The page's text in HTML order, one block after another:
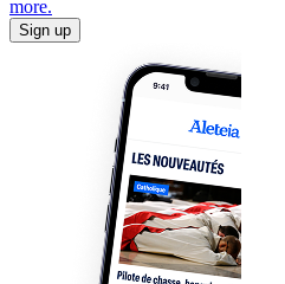
more.
Sign up